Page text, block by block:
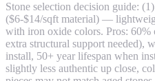
Stone selection decision guide:
($6-$14/sqft material) —
with iron oxide colors. Pros: 60%
extra structural support needed),
install, 50+ year lifespan when
slightly less authentic up close,